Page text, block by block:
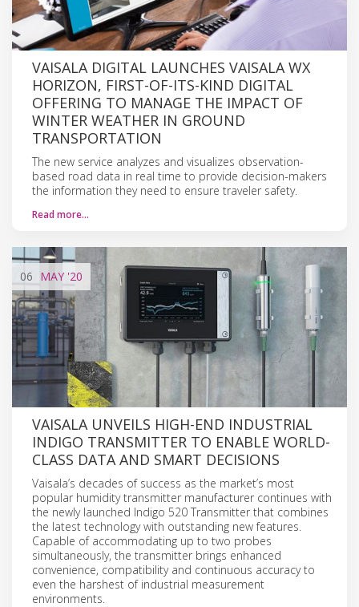
VAISALA DIGITAL LAUNCHES VAISALA WX
HORIZON, FIRST-OF-ITS-KIND DIGITAL
OFFERING TO MANAGE THE IMPACT OF
WINTER WEATHER IN GROUND
TRANSPORTATION
The new service analyzes and visualizes observation-
based road data in real time to provide decision-makers
the information they need to ensure traveler safety.
Read more…
06 MAY'20
VAISALA UNVEILS HIGH-END INDUSTRIAL
INDIGO TRANSMITTER TO ENABLE WORLD-
CLASS DATA AND SMART DECISIONS
Vaisala’s decades of success as the market’s most
popular humidity transmitter manufacturer continues with
the newly launched Indigo 520 Transmitter that combines
the latest technology with outstanding new features.
Capable of accommodating up to two probes
simultaneously, the transmitter brings enhanced
convenience, compatibility and continuous accuracy to
even the harshest of industrial measurement
environments.